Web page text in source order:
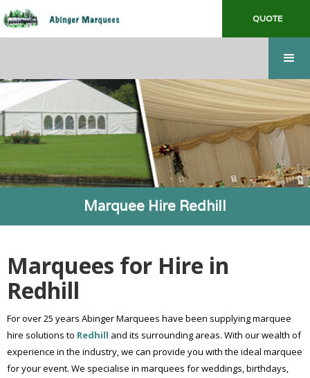
QUOTE
Marquee Hire Redhill
Marquees for Hire in
Redhill
For over 25 years Abinger Marquees have been supplying marquee
hire solutions to Redhill and its surrounding areas. With our wealth of
experience in the industry, we can provide you with the ideal marquee
for your event. We specialise in marquees for weddings, birthdays,